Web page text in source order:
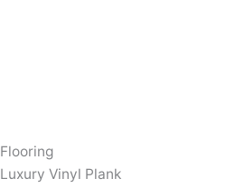
Flooring
Luxury Vinyl Plank